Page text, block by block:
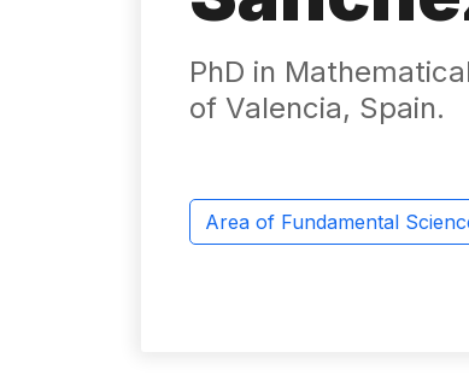
PhD in
of Valencia, Spain.
Area of ​​Fundamental